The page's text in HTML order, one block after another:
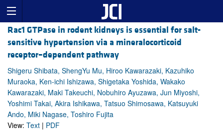
Rac1 GTPase in rodent kidneys is essential for salt-
sensitive hypertension via a mineralocorticoid
receptor–dependent pathway
Shigeru Shibata, ShengYu Mu, Hiroo Kawarazaki, Kazuhiko
Muraoka, Ken-ichi Ishizawa, Shigetaka Yoshida, Wakako
Kawarazaki, Maki Takeuchi, Nobuhiro Ayuzawa, Jun Miyoshi,
Yoshimi Takai, Akira Ishikawa, Tatsuo Shimosawa, Katsuyuki
Ando, Miki Nagase, Toshiro Fujita
View: Text | PDF